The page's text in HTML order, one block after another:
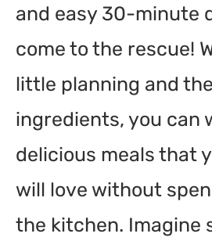
What kitchen tools help with
How can I make boring
What are some quick,
Conclusion
and easy 30-minute
come to the rescue!
little planning and
ingredients, you can
delicious meals that
will love without
the kitchen. Imagine